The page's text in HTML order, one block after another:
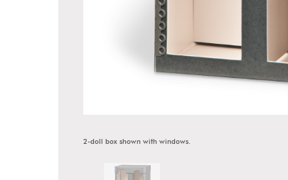
2-doll box shown with windows.